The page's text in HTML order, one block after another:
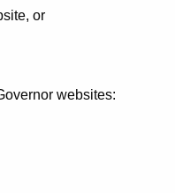
or
websites: